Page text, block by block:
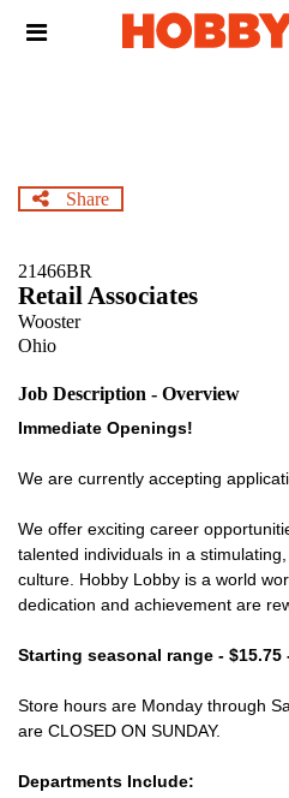
Header
Share
21466BR
Retail Associates
Wooster
Ohio
Job Description - Overview
Immediate Openings!
We are currently accepting
We offer exciting career
talented individuals in a
culture. Hobby Lobby is a world
dedication and achievement are
Starting seasonal range - $15.75
Store hours are Monday through
are CLOSED ON SUNDAY.
Departments Include: